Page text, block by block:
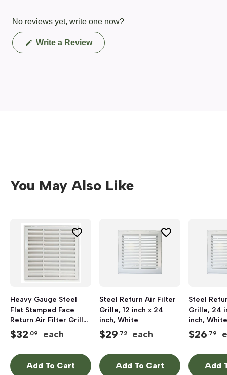
No reviews yet, write one now?
Write a Review(Opens
in
You May Also Like
Heavy Gauge Steel
Flat Stamped Face
Return Air Filter Grille,
18 inch x 18 inch, White
$32.09 each
Add To Cart
Steel Return Air Filter
Grille, 12 inch x 24
inch, White
$29.72 each
Add To Cart
Steel
Grille, 24
inch, White
$26.79
Add